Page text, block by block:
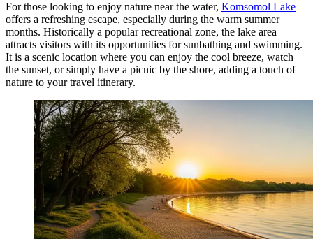
For those looking to enjoy nature near the water, Komsomol Lake
offers a refreshing escape, especially during the warm summer
months. Historically a popular recreational zone, the lake area
attracts visitors with its opportunities for sunbathing and swimming.
It is a scenic location where you can enjoy the cool breeze, watch
the sunset, or simply have a picnic by the shore, adding a touch of
nature to your travel itinerary.